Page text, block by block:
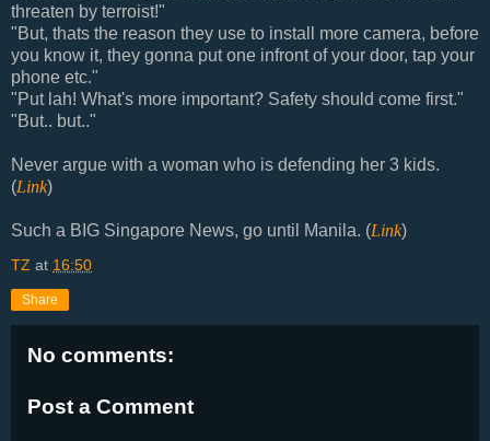
threaten by terroist!"
"But, thats the reason they use to install more camera, before
you know it, they gonna put one infront of your door, tap your
phone etc."
"Put lah! What's more important? Safety should come first."
"But.. but.."
Never argue with a woman who is defending her 3 kids.
(Link)
Such a BIG Singapore News, go until Manila. (Link)
TZ at 16:50
Share
No comments:
Post a Comment